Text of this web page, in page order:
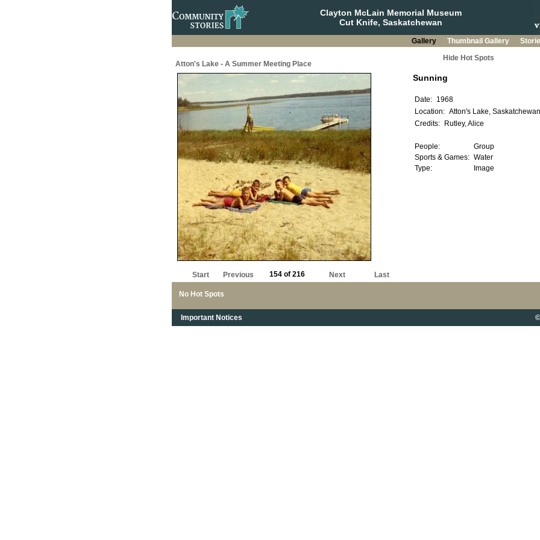
Clayton McLain Memorial Museum
Cut Knife, Saskatchewan
Gallery Thumbnail Gallery
Atton's Lake - A Summer Meeting Place
Hide Hot Spots
No Hot Spots
Start Previous 154 of 216 Next Last
Important Notices